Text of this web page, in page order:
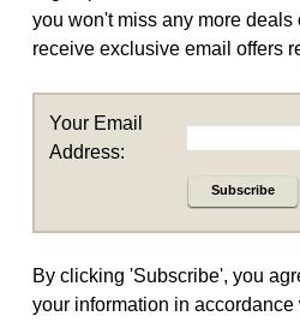
you won't miss any more deals
receive exclusive email offers
Your Email
Address:
Subscribe
By clicking 'Subscribe', you
your information in accordance